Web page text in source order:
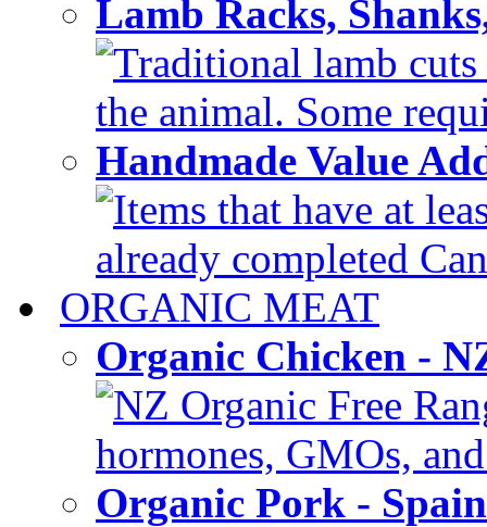
Lamb Racks,
Traditional lamb
the animal. Some
Handmade Value
Items that have at
already completed
ORGANIC MEAT
Organic Chicken -
NZ Organic Free
hormones, GMOs,
Organic Pork -